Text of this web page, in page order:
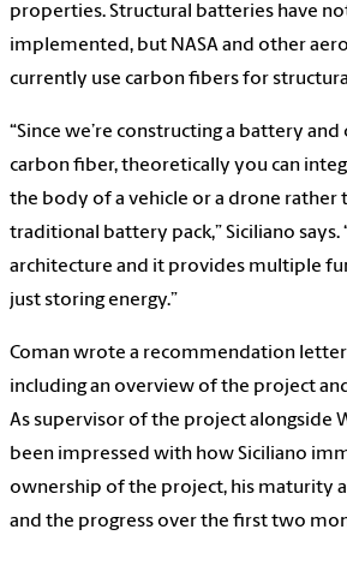
properties. Structural batteries have
implemented, but NASA and other
currently use carbon fibers for
“Since we’re constructing a battery
carbon fiber, theoretically you can
the body of a vehicle or a drone rather
traditional battery pack,” Siciliano says.
architecture and it provides multiple
just storing energy.”
Coman wrote a recommendation letter
including an overview of the project
As supervisor of the project alongside
been impressed with how Siciliano
ownership of the project, his maturity
and the progress over the first two